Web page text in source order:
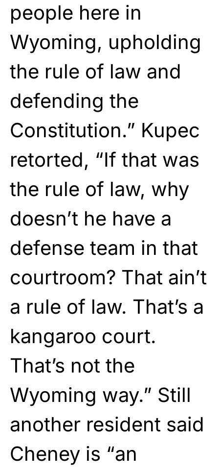
people here in
Wyoming, upholding
the rule of law and
defending the
Constitution.” Kupec
retorted, “If that was
the rule of law, why
doesn’t he have a
defense team in that
courtroom? That ain’t
a rule of law. That’s a
kangaroo court.
That’s not the
Wyoming way.” Still
another resident said
Cheney is “an